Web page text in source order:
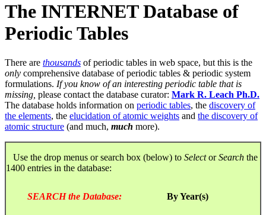
The INTERNET Database of
Periodic Tables
There are thousands of periodic tables in web space, but this is the
only comprehensive database of periodic tables & periodic system
formulations. If you know of an interesting periodic table that is
missing, please contact the database curator: Mark R. Leach Ph.D.
The database holds information on periodic tables, the discovery of
the elements, the elucidation of atomic weights and the discovery of
atomic structure (and much, much more).
Use the drop menus or search box (below) to SelectorSearch the
1400 entries in the database:
SEARCH the Database: By Year(s)